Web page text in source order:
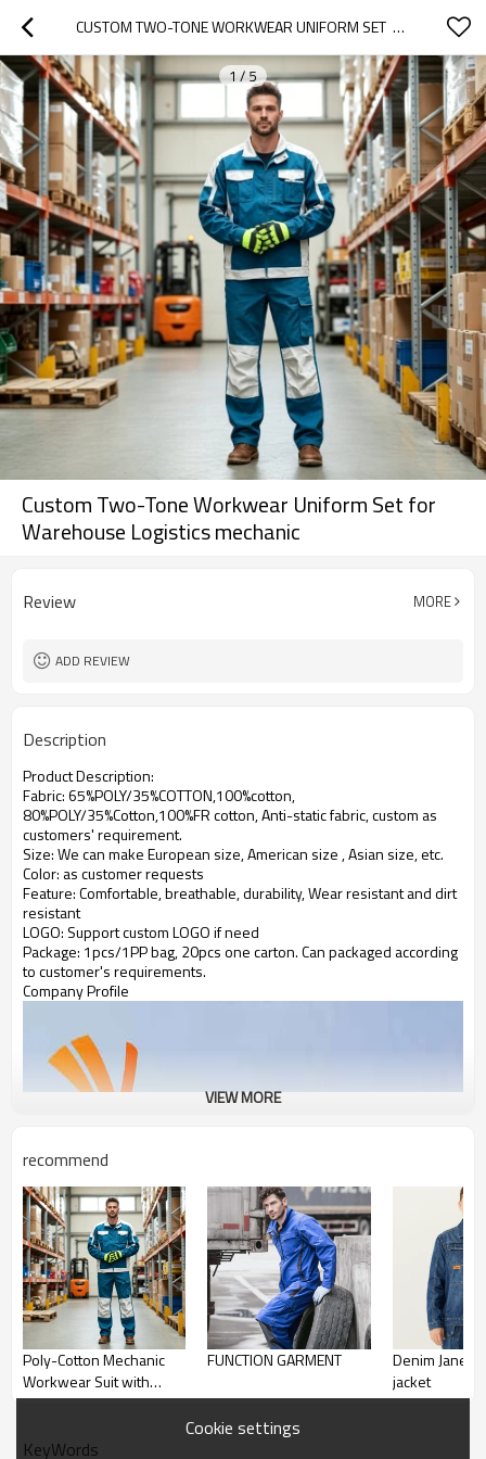
CUSTOM TWO-TONE WORKWEAR UNIFORM SET  FOR WAREHOUSE LOGISTICS MECHANIC
1/5
Custom Two-Tone Workwear Uniform Set for
Warehouse Logistics mechanic
Review MORE
ADD REVIEW
Description
Product Description:
Fabric: 65%POLY/35%COTTON,100%cotton,
80%POLY/35%Cotton,100%FR cotton, Anti-static fabric,custom as
customers' requirement.
Size: We can make European size, American size , Asian size, etc.
Color: as customer requests
Feature: Comfortable, breathable, durability, Wear resistant and dirt
resistant
LOGO: Support custom LOGO if need
Package: 1pcs/1PP bag, 20pcs one carton. Can packaged according
to customer's requirements.
Company Profile
VIEW MORE
recommend
Poly-Cotton Mechanic
Workwear Suit with
Reflective Tape, Blue
FUNCTION GARMENT
Denim Janes workwear
jacket
KeyWords
Cookie settings